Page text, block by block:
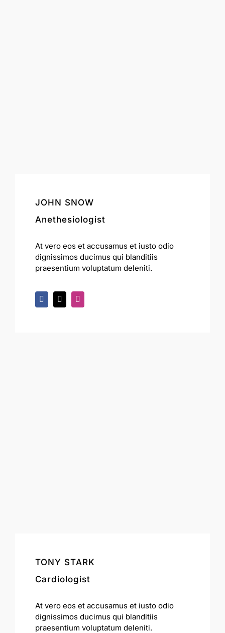
JOHN SNOW
Anethesiologist
At vero eos et accusamus et iusto odio
dignissimos ducimus qui blanditiis
praesentium voluptatum deleniti.
TONY STARK
Cardiologist
At vero eos et accusamus et iusto odio
dignissimos ducimus qui blanditiis
praesentium voluptatum deleniti.